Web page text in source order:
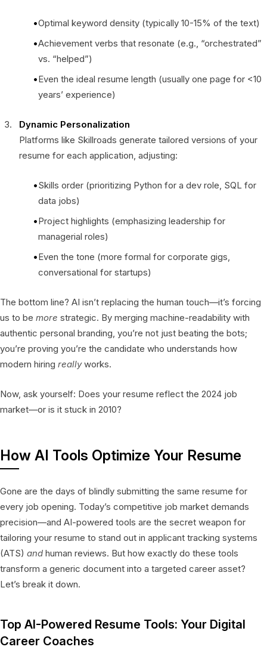
Optimal keyword density (typically 10-15% of the text)
Achievement verbs that resonate (e.g., “orchestrated”
vs. “helped”)
Even the ideal resume length (usually one page for <10
years’ experience)
Dynamic Personalization
Platforms like Skillroads generate tailored versions of your
resume for each application, adjusting:
Skills order (prioritizing Python for a dev role, SQL for
data jobs)
Project highlights (emphasizing leadership for
managerial roles)
Even the tone (more formal for corporate gigs,
conversational for startups)
The bottom line? AI isn’t replacing the human touch—it’s forcing
us to be more strategic. By merging machine-readability with
authentic personal branding, you’re not just beating the bots;
you’re proving you’re the candidate who understands how
modern hiring reallyworks.
Now, ask yourself: Does your resume reflect the 2024 job
market—or is it stuck in 2010?
How AI Tools Optimize Your Resume
Gone are the days of blindly submitting the same resume for
every job opening. Today’s competitive job market demands
precision—and AI-powered tools are the secret weapon for
tailoring your resume to stand out in applicant tracking systems
(ATS) and human reviews. But how exactly do these tools
transform a generic document into a targeted career asset?
Let’s break it down.
Top AI-Powered Resume Tools: Your Digital
Career Coaches